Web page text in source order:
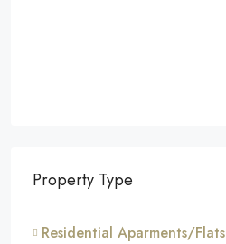
Property Type
Residential Aparments/Flats